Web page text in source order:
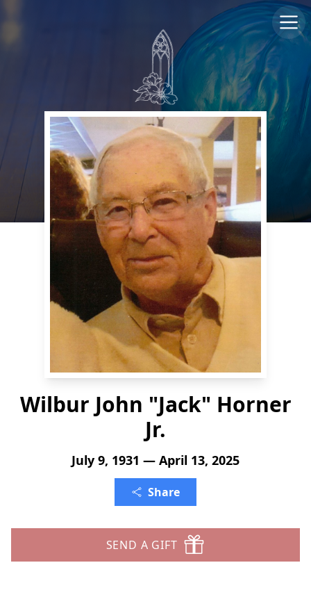
Wilbur John "Jack" Horner
Jr.
July 9, 1931 — April 13, 2025
Share
SEND A GIFT